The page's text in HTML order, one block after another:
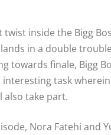
inside the Bigg
in a double
towards finale, Bigg
task
also take part.
Nora Fatehi and